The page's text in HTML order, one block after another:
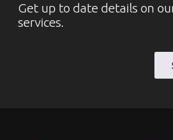
Get up to date details on
services.